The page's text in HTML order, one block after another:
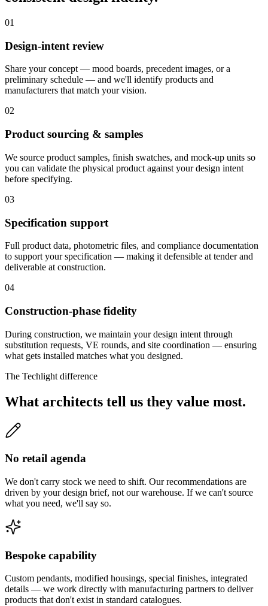
01
Design-intent review
Share your concept — mood boards, precedent images, or a
preliminary schedule — and we'll identify products and
manufacturers that match your vision.
02
Product sourcing & samples
We source product samples, finish swatches, and mock-up units so
you can validate the physical product against your design intent
before specifying.
03
Specification support
Full product data, photometric files, and compliance documentation
to support your specification — making it defensible at tender and
deliverable at construction.
04
Construction-phase fidelity
During construction, we maintain your design intent through
substitution requests, VE rounds, and site coordination — ensuring
what gets installed matches what you designed.
The Techlight difference
What architects tell us they value most.
No retail agenda
We don't carry stock we need to shift. Our recommendations are
driven by your design brief, not our warehouse. If we can't source
what you need, we'll say so.
Bespoke capability
Custom pendants, modified housings, special finishes, integrated
details — we work directly with manufacturing partners to deliver
products that don't exist in standard catalogues.